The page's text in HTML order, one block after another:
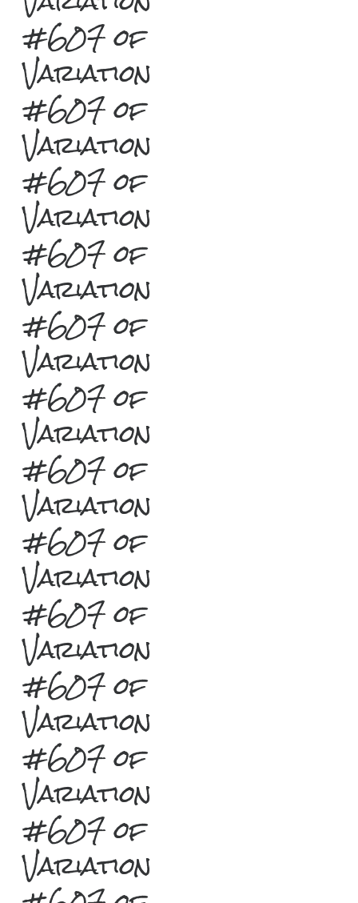
#607 of
Variation
#607 of
Variation
#607 of
Variation
#607 of
Variation
#607 of
Variation
#607 of
Variation
#607 of
Variation
#607 of
Variation
#607 of
Variation
#607 of
Variation
#607 of
Variation
#607 of
Variation